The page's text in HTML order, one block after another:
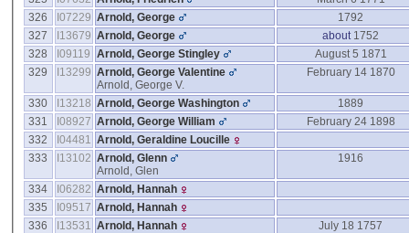
326
I07229 Arnold, George
1792
327
I13679 Arnold, George about 1752
328
I09119 Arnold, George Stingley
August 5 1871
329
I13299 Arnold, George Valentine
Arnold, George V.
February 14 1870
330 I13218 Arnold, George Washington
1889
331
I08927 Arnold, George William
February 24 1898
332
I04481
Arnold, Geraldine Loucille
333
I13102 Arnold, Glenn
Arnold, Glen
1916
334 I06282 Arnold, Hannah
335
I09517 Arnold, Hannah
336
I13531 Arnold, Hannah
July 18 1757